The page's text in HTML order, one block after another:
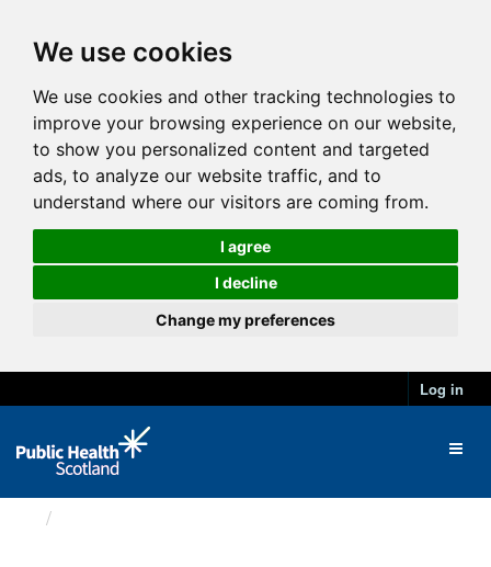
We use cookies
We use cookies and other tracking technologies to
improve your browsing experience on our website,
to show you personalized content and targeted
ads, to analyze our website traffic, and to
understand where our visitors are coming from.
I agree
I decline
Change my preferences
Log in